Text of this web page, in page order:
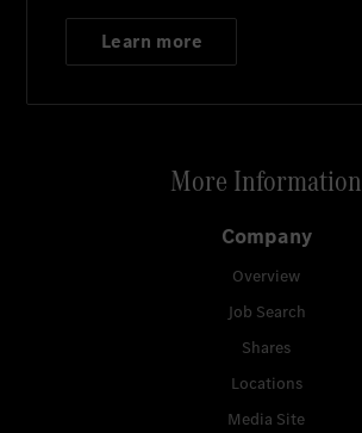
Learn more
More Information
Company
Overview
Job Search
Shares
Locations
Media Site